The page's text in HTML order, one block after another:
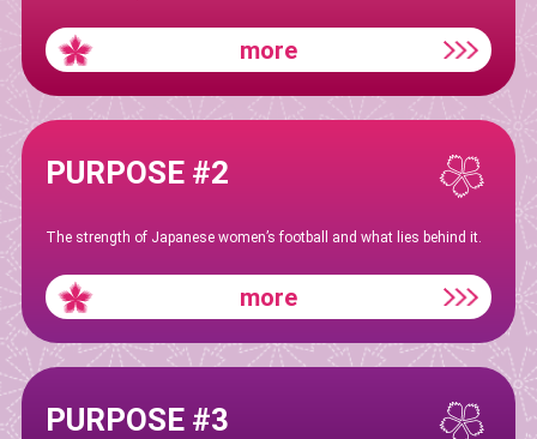
more
PURPOSE #2
The strength of Japanese women’s football and what lies behind it.
more
PURPOSE #3